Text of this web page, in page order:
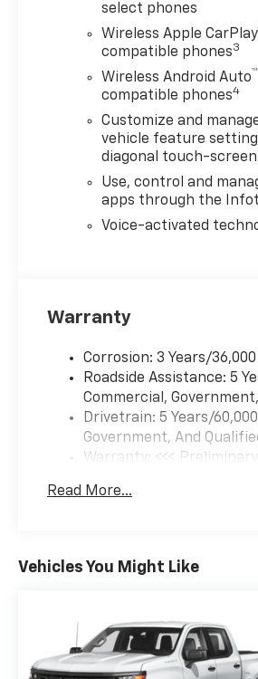
select phones
Wireless Apple
compatible phones3
Wireless Android Auto™
compatible phones4
Customize and
vehicle feature
diagonal touch-
Use, control and
apps through the
Voice-activated
Warranty
Corrosion: 3 Years/
Roadside Assistance: 5
Commercial,
Drivetrain: 5 Years/
Government, And
Warranty: <<<
Maintenance: First Visit:
Read More...
Vehicles You Might Like